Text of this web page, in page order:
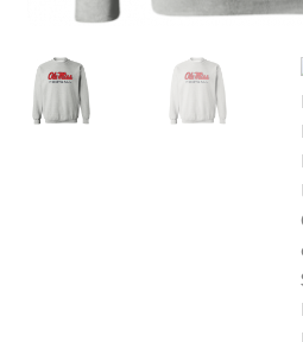
Return Policy